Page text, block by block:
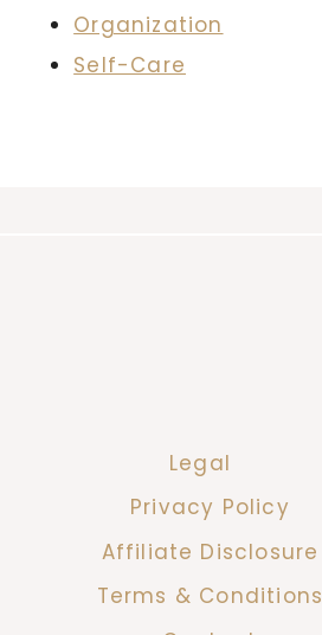
Organization
Self-Care
Legal
Privacy Policy
Affiliate Disclosure
Terms & Conditions